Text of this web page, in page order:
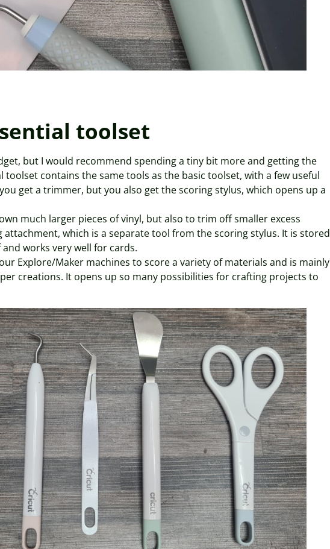
toolset
but I would recommend spending a tiny bit more and getting the
toolset contains the same tools as the basic toolset, with a few useful
get a trimmer, but you also get the scoring stylus, which opens up a
much larger pieces of vinyl, but also to trim off smaller excess
attachment, which is a separate tool from the scoring stylus. It is stored
works very well for cards.
Explore/Maker machines to score a variety of materials and is mainly
creations. It opens up so many possibilities for crafting projects to